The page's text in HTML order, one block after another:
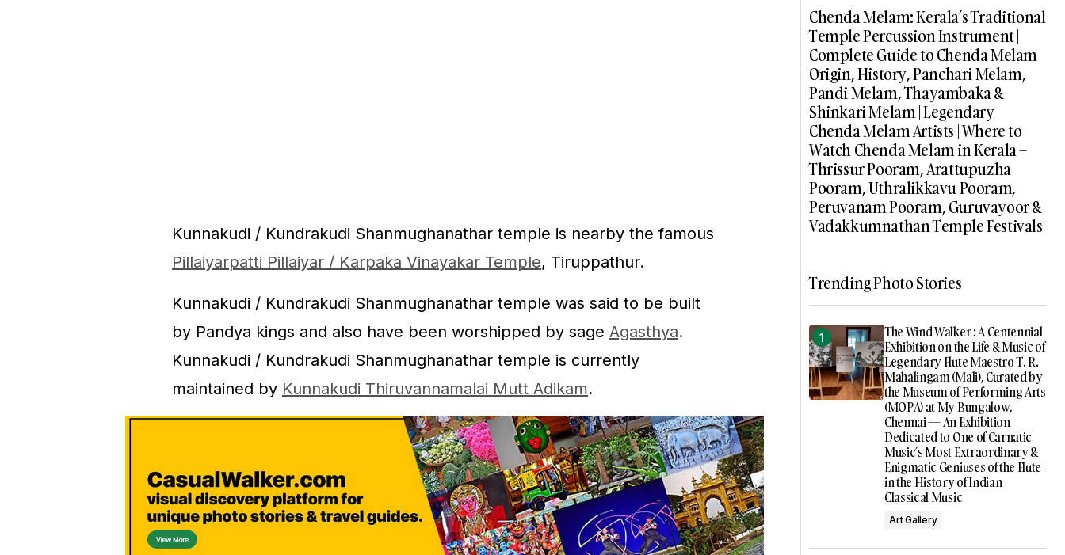
Kunnakudi / Kundrakudi Shanmughanathar temple is nearby the famous
Pillaiyarpatti Pillaiyar / Karpaka Vinayakar Temple, Tiruppathur.
Kunnakudi / Kundrakudi Shanmughanathar temple was said to be built
by Pandya kings and also have been worshipped by sage Agasthya.
Kunnakudi / Kundrakudi Shanmughanathar temple is currently
maintained by Kunnakudi Thiruvannamalai Mutt Adikam.
Chenda Melam: Kerala’s Traditional
Temple Percussion Instrument |
Complete Guide to Chenda Melam
Origin, History, Panchari Melam,
Pandi Melam, Thayambaka &
Shinkari Melam | Legendary
Chenda Melam Artists | Where to
Watch Chenda Melam in Kerala –
Thrissur Pooram, Arattupuzha
Pooram, Uthralikkavu Pooram,
Peruvanam Pooram, Guruvayoor &
Vadakkumnathan Temple Festivals
Trending Photo Stories
The Wind Walker : A Centennial
Exhibition on the Life & Music of
Legendary Flute Maestro T. R.
Mahalingam (Mali), Curated by
the Museum of Performing Arts
(MOPA) at My Bungalow,
Chennai — An Exhibition
Dedicated to One of Carnatic
Music’s Most Extraordinary &
Enigmatic Geniuses of the Flute
in the History of Indian
Classical Music
Art Gallery